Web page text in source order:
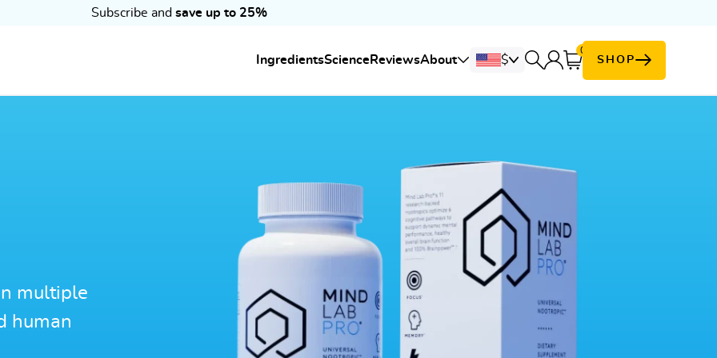
Subscribe and save up to 25%
IngredientsScience ReviewsAbout $ Cart
0
SHOP
multiple
human